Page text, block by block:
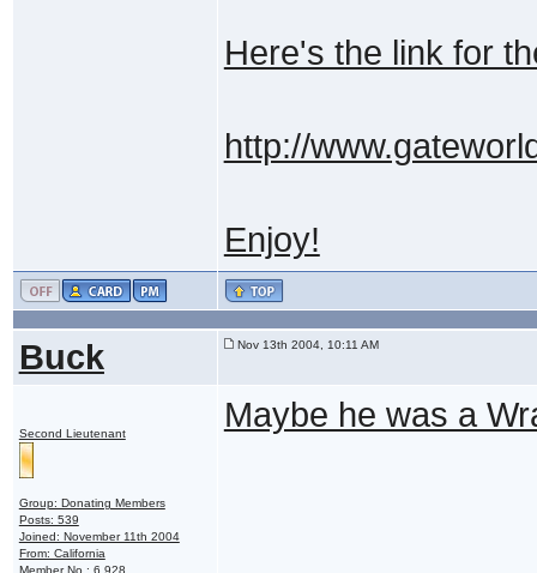
Here's the link for
http://
Enjoy!
Buck Nov 13th 2004, 10:11 AM
Second Lieutenant
Group: Donating Members
Posts: 539
Joined: November 11th 2004
From: California
Member No.: 6,928
Maybe he was a